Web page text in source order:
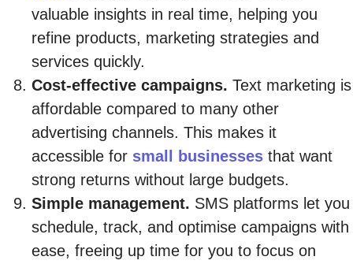
valuable insights in real time, helping you
refine products, marketing strategies and
services quickly.
Cost-effective campaigns. Text marketing is
affordable compared to many other
advertising channels. This makes it
accessible for small businesses that want
strong returns without large budgets.
Simple management. SMS platforms let you
schedule, track, and optimise campaigns with
ease, freeing up time for you to focus on